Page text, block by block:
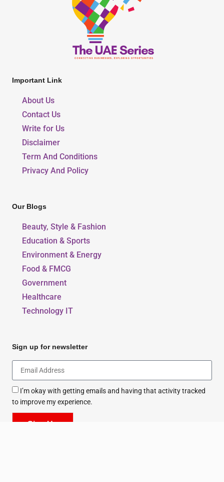
Important Link
About Us
Contact Us
Write for Us
Disclaimer
Term And Conditions
Privacy And Policy
Our Blogs
Beauty, Style & Fashion
Education & Sports
Environment & Energy
Food & FMCG
Government
Healthcare
Technology IT
Sign up for newsletter
I’m okay with getting emails and having that activity tracked
to improve my experience.
Sign Up